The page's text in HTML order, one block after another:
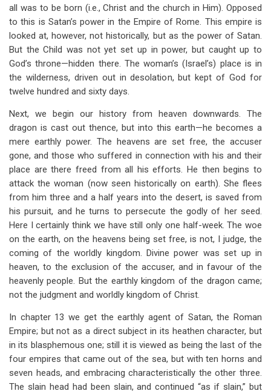
all was to be born (i.e., Christ and the church in Him). Opposed
to this is Satan’s power in the Empire of Rome. This empire is
looked at, however, not historically, but as the power of Satan.
But the Child was not yet set up in power, but caught up to
God’s throne—hidden there. The woman’s (Israel’s) place is in
the wilderness, driven out in desolation, but kept of God for
twelve hundred and sixty days.
Next, we begin our history from heaven downwards. The
dragon is cast out thence, but into this earth—he becomes a
mere earthly power. The heavens are set free, the accuser
gone, and those who suffered in connection with his and their
place are there freed from all his efforts. He then begins to
attack the woman (now seen historically on earth). She flees
from him three and a half years into the desert, is saved from
his pursuit, and he turns to persecute the godly of her seed.
Here I certainly think we have still only one half-week. The woe
on the earth, on the heavens being set free, is not, I judge, the
coming of the worldly kingdom. Divine power was set up in
heaven, to the exclusion of the accuser, and in favour of the
heavenly people. But the earthly kingdom of the dragon came;
not the judgment and worldly kingdom of Christ.
In chapter 13 we get the earthly agent of Satan, the Roman
Empire; but not as a direct subject in its heathen character, but
in its blasphemous one; still it is viewed as being the last of the
four empires that came out of the sea, but with ten horns and
seven heads, and embracing characteristically the other three.
The slain head had been slain, and continued “as if slain,” but